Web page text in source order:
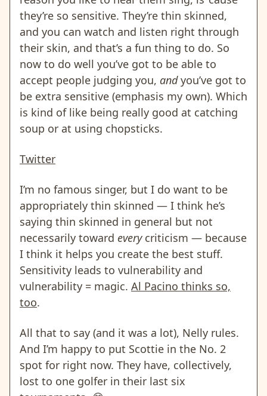
they’re so sensitive. They’re thin skinned,
and you can watch and listen right through
their skin, and that’s a fun thing to do. So
now to do well you’ve got to be able to
accept people judging you, andyou’ve got to
be extra sensitive (emphasis my own). Which
is kind of like being really good at catching
soup or at using chopsticks.
Twitter
I’m no famous singer, but I do want to be
appropriately thin skinned — I think he’s
saying thin skinned in general but not
necessarily toward everycriticism — because
I think it helps you create the best stuff.
Sensitivity leads to vulnerability and
vulnerability = magic. Al Pacino thinks so,
too.
All that to say (and it was a lot), Nelly rules.
And I’m happy to put Scottie in the No. 2
spot for right now. They have, collectively,
lost to one golfer in their last six